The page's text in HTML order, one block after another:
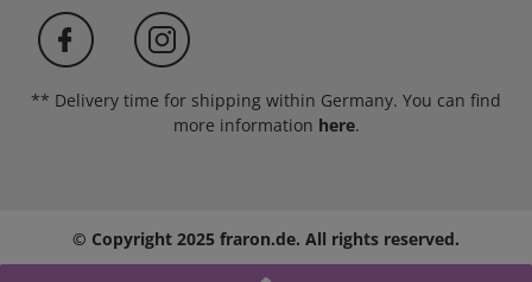
** Delivery time for shipping within Germany. You can find
more information here.
© Copyright 2025 fraron.de. All rights reserved.